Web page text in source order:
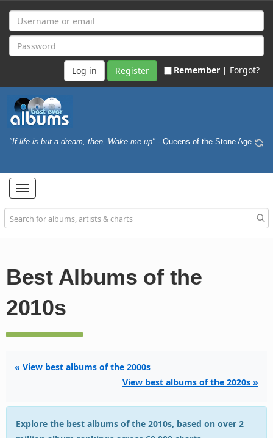
Register Remember | Forgot?
"If life is but a dream, then, Wake me up" - Queens of the Stone Age
Toggle
navigation
Best Albums of the
2010s
« View best albums of the 2000s
View best albums of the 2020s »
Explore the best albums of the 2010s, based on over 2